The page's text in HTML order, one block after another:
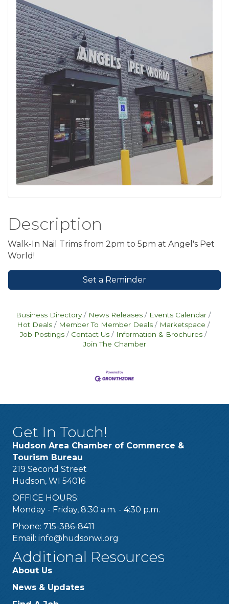
Description
Walk-In Nail Trims from 2pm to 5pm at Angel's Pet
World!
Set a Reminder
Business Directory News Releases
Events Calendar
Hot Deals
Member To Member Deals
Marketspace
Job Postings
Contact Us
Information & Brochures
Join The Chamber
Get In Touch!
Hudson Area Chamber of Commerce &
Tourism Bureau
219 Second Street
Hudson, WI 54016
OFFICE HOURS:
Monday - Friday, 8:30 a.m. - 4:30 p.m.
Phone: 715-386-8411
Email: info@hudsonwi.org
Additional Resources
About Us
News & Updates